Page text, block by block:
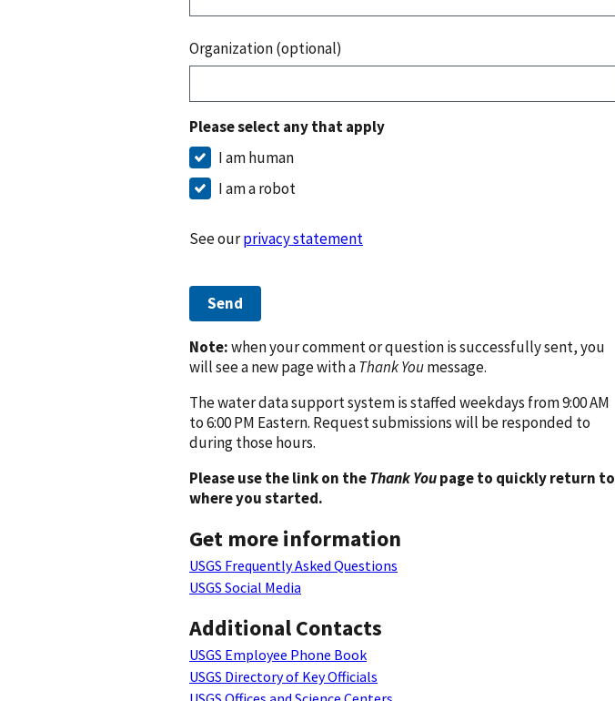
Organization (optional)
Please select any that apply
I am human
I am a robot
See ourprivacy statement
Send
Note:when your comment or question is successfully sent, you
will see a new page with aThank Youmessage.
The water data support system is staffed weekdays from 9:00 AM
to 6:00 PM Eastern. Request submissions will be responded to
during those hours.
Please use the link on theThank Youpage to quickly return to
where you started.
Get more information
USGS Frequently Asked Questions
USGS Social Media
Additional Contacts
USGS Employee Phone Book
USGS Directory of Key Officials